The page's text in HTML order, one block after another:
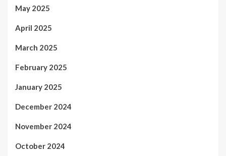
May 2025
April 2025
March 2025
February 2025
January 2025
December 2024
November 2024
October 2024